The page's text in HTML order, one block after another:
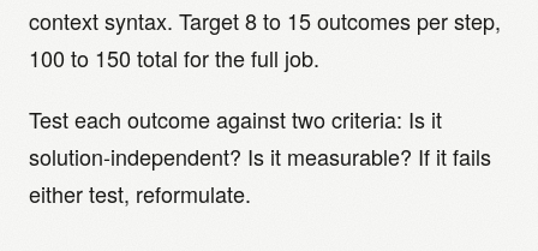
context syntax. Target 8 to 15 outcomes per step,
100 to 150 total for the full job.
Test each outcome against two criteria: Is it
solution-independent? Is it measurable? If it fails
either test, reformulate.